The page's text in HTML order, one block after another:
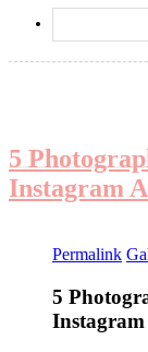
5
Instagram
Permalink
5